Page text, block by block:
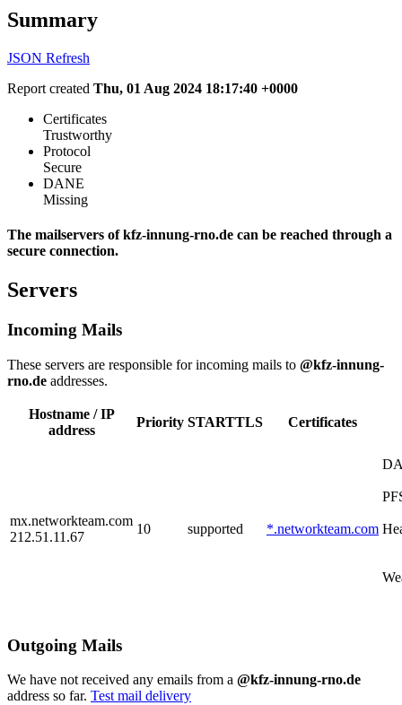
Summary
JSON Refresh
Report created Thu, 01 Aug 2024 18:17:40 +0000
Certificates
Trustworthy
Protocol
Secure
DANE
Missing
The mailservers of kfz-innung-rno.de can be reached through a
secure connection.
Servers
Incoming Mails
These servers are responsible for incoming mails to @kfz-innung-
rno.de addresses.
Hostname / IP
address
Priority STARTTLS Certificates
mx.networkteam.com
212.51.11.67
10 supported *.networkteam.com
Outgoing Mails
We have not received any emails from a @kfz-innung-rno.de
address so far. Test mail delivery